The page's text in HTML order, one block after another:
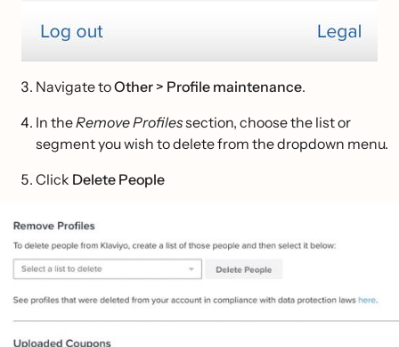
Navigate toOther > Profile maintenance.
In theRemove Profilessection, choose the list or
segment you wish to delete from the dropdown menu.
Click Delete People